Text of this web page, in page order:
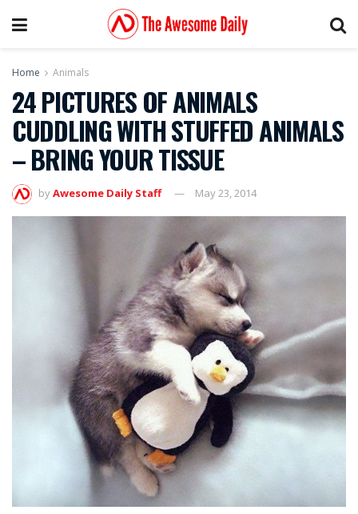
Home Animals
24 PICTURES OF ANIMALS
CUDDLING WITH STUFFED ANIMALS
– BRING YOUR TISSUE
byAwesome Daily Staff May 23, 2014